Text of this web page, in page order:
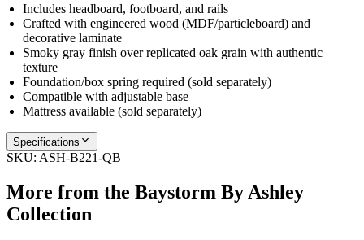
Includes headboard, footboard, and rails
Crafted with engineered wood (MDF/particleboard) and
decorative laminate
Smoky gray finish over replicated oak grain with authentic
texture
Foundation/box spring required (sold separately)
Compatible with adjustable base
Mattress available (sold separately)
Specifications
SKU: ASH-B221-QB
More from the Baystorm By Ashley
Collection